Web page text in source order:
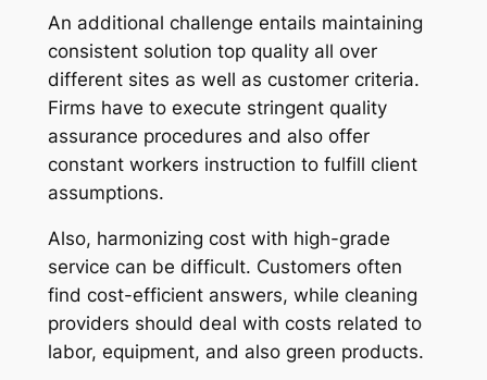
An additional challenge entails maintaining
consistent solution top quality all over
different sites as well as customer criteria.
Firms have to execute stringent quality
assurance procedures and also offer
constant workers instruction to fulfill client
assumptions.
Also, harmonizing cost with high-grade
service can be difficult. Customers often
find cost-efficient answers, while cleaning
providers should deal with costs related to
labor, equipment, and also green products.